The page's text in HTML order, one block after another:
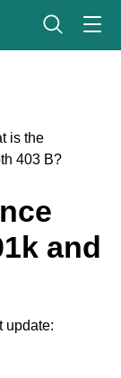
is the
403 B?
and
update: